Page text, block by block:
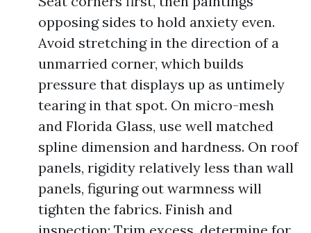
opposing sides to hold anxiety even.
Avoid stretching in the direction of a
unmarried corner, which builds
pressure that displays up as untimely
tearing in that spot. On micro-mesh
and Florida Glass, use well matched
spline dimension and hardness. On roof
panels, rigidity relatively less than wall
panels, figuring out warmness will
tighten the fabrics. Finish and